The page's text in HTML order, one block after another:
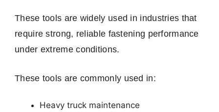
These tools are widely used in industries that
require strong, reliable fastening performance
under extreme conditions.
These tools are commonly used in:
Heavy truck maintenance